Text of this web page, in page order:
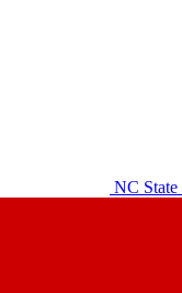
NC State